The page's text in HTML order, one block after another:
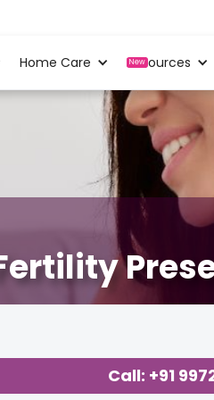
Home Care New
Resources
Call: +91